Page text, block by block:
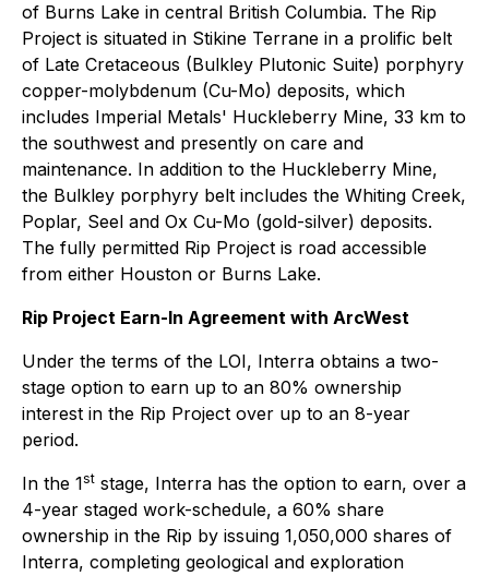
of Burns Lake in central British Columbia. The Rip
Project is situated in Stikine Terrane in a prolific belt
of Late Cretaceous (Bulkley Plutonic Suite) porphyry
copper-molybdenum (Cu-Mo) deposits, which
includes Imperial Metals' Huckleberry Mine, 33 km to
the southwest and presently on care and
maintenance. In addition to the Huckleberry Mine,
the Bulkley porphyry belt includes the Whiting Creek,
Poplar, Seel and Ox Cu-Mo (gold-silver) deposits.
The fully permitted Rip Project is road accessible
from either Houston or Burns Lake.
Rip Project Earn-In Agreement with ArcWest
Under the terms of the LOI, Interra obtains a two-
stage option to earn up to an 80% ownership
interest in the Rip Project over up to an 8-year
period.
In the 1st stage, Interra has the option to earn, over a
4-year staged work-schedule, a 60% share
ownership in the Rip by issuing 1,050,000 shares of
Interra, completing geological and exploration